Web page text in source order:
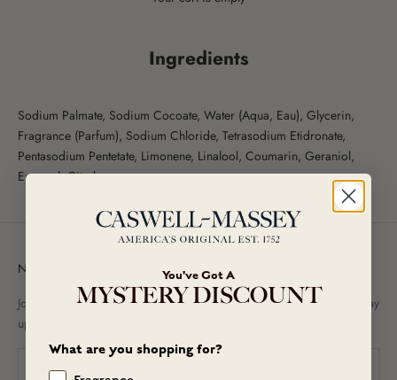
Ingredients
Sodium Palmate, Sodium Cocoate, Water (Aqua, Eau), Glycerin,
Fragrance (Parfum), Sodium Chloride, Tetrasodium Etidronate,
Pentasodium Pentetate, Limonene, Linalool, Coumarin, Geraniol,
Eugenol, Citral.
Newsletter
Join our newsletter to receive exclusive promotional offers and to stay
up-to-date on new arrivals!
You've Got A
MYSTERY DISCOUNT
What are you shopping for?